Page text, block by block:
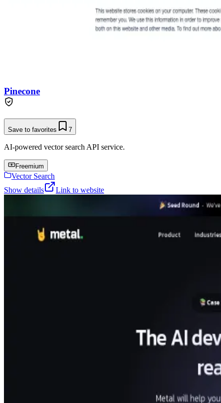
Pinecone
Save to favorites 7
AI-powered vector search API service.
Freemium
Vector Search
Show details
Link to website